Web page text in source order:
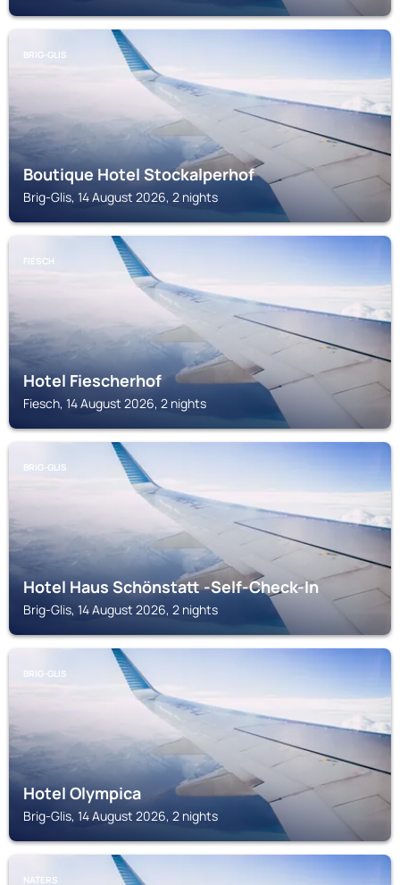
BRIG-GLIS
Boutique Hotel Stockalperhof
Brig-Glis, 14 August 2026, 2 nights
FIESCH
Hotel Fiescherhof
Fiesch, 14 August 2026, 2 nights
BRIG-GLIS
Hotel Haus Schönstatt -Self-Check-In
Brig-Glis, 14 August 2026, 2 nights
BRIG-GLIS
Hotel Olympica
Brig-Glis, 14 August 2026, 2 nights
NATERS